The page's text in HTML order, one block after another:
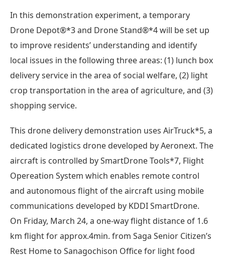
In this demonstration experiment, a temporary
Drone Depot®*3 and Drone Stand®*4 will be set up
to improve residents’ understanding and identify
local issues in the following three areas: (1) lunch box
delivery service in the area of social welfare, (2) light
crop transportation in the area of agriculture, and (3)
shopping service.
This drone delivery demonstration uses AirTruck*5, a
dedicated logistics drone developed by Aeronext. The
aircraft is controlled by SmartDrone Tools*7, Flight
Opereation System which enables remote control
and autonomous flight of the aircraft using mobile
communications developed by KDDI SmartDrone.
On Friday, March 24, a one-way flight distance of 1.6
km flight for approx.4min. from Saga Senior Citizen’s
Rest Home to Sanagochison Office for light food